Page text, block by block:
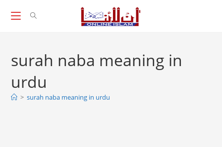
surah naba meaning in
urdu
> surah naba meaning in urdu